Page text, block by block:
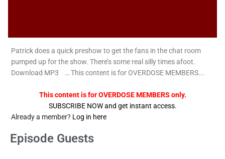
Patrick does a quick preshow to get the fans in the chat room
pumped up for the show. There’s some real silly times afoot.
Download MP3 … This content is for OVERDOSE MEMBERS...
This content is for OVERDOSE MEMBERS only.
SUBSCRIBE NOW and get instant access.
Already a member? Log in here
Episode Guests